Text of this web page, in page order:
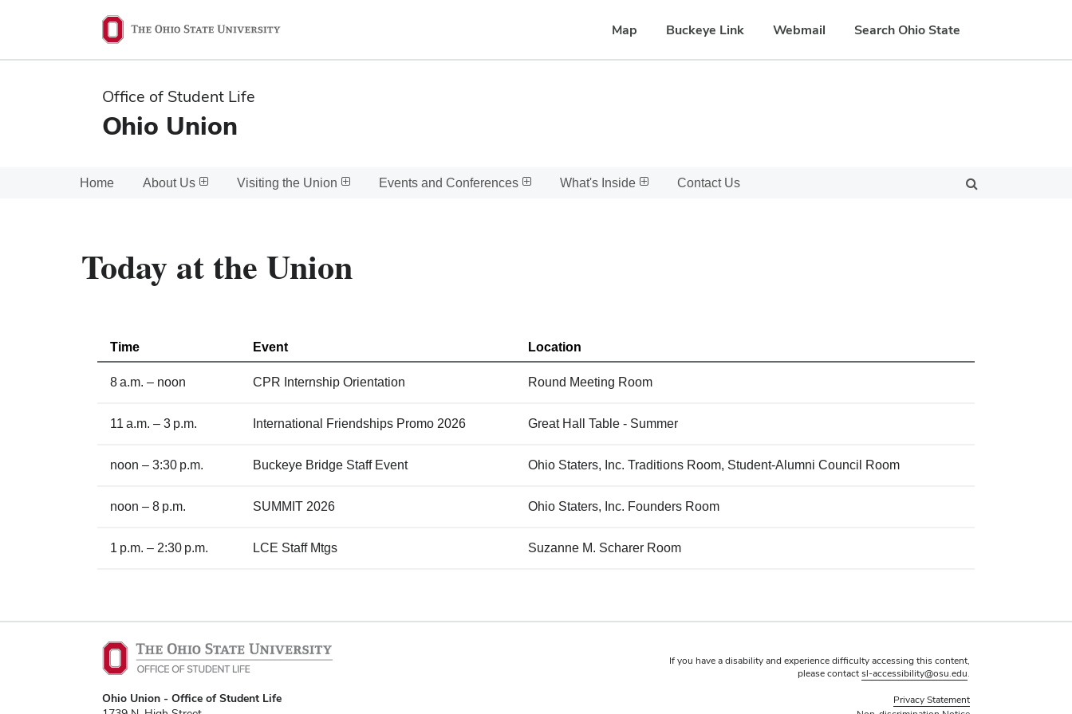
State
Map Buckeye Link Webmail Search Ohio State
Office of Student Life
Ohio Union
Home About Us Visiting the Union Events and Conferences What's Inside Contact Us
Today at the Union
Time Event Location
8 a.m. – noon CPR Internship Orientation Round Meeting Room
11 a.m. – 3 p.m. International Friendships Promo 2026 Great Hall Table - Summer
noon – 3:30 p.m. Buckeye Bridge Staff Event Ohio Staters, Inc. Traditions Room, Student-Alumni Council Room
noon – 8 p.m. SUMMIT 2026 Ohio Staters, Inc. Founders Room
1 p.m. – 2:30 p.m. LCE Staff Mtgs Suzanne M. Scharer Room
Ohio Union - Office of Student Life
If you have a disability and experience difficulty accessing this content,
please contactsl-accessibility@osu.edu.
Privacy Statement